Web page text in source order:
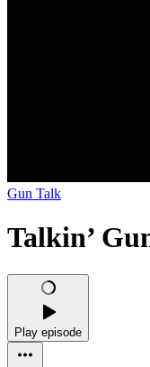
Gun Talk
Talkin’
Play episode